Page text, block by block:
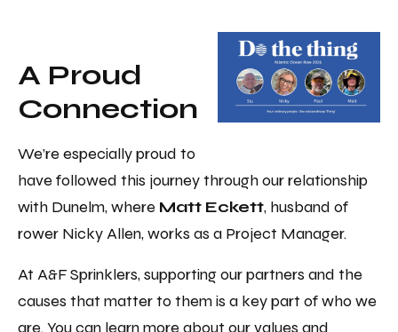
A Proud
Connection
We’re especially proud to
have followed this journey through our relationship
with Dunelm, where Matt Eckett, husband of
rower Nicky Allen, works as a Project Manager.
At A&F Sprinklers, supporting our partners and the
causes that matter to them is a key part of who we
are. You can learn more about our values and